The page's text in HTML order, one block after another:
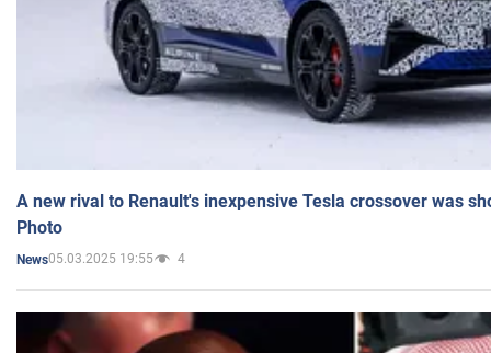
A new rival to Renault's inexpensive Tesla crossover was
Photo
News05.03.2025 19:55 4